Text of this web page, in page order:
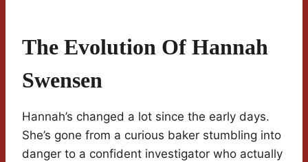
The Evolution Of Hannah
Swensen
Hannah’s changed a lot since the early days.
She’s gone from a curious baker stumbling into
danger to a confident investigator who actually